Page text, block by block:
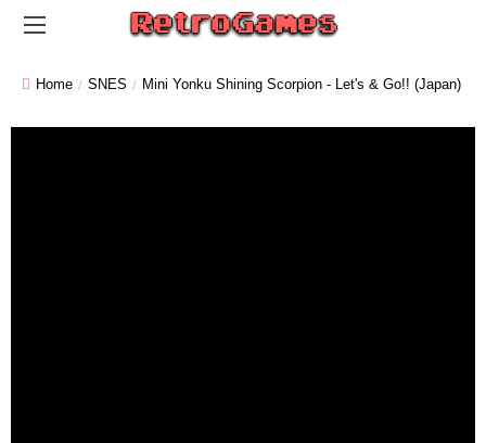
Home SNES Mini Yonku Shining Scorpion - Let's & Go!! (Japan)